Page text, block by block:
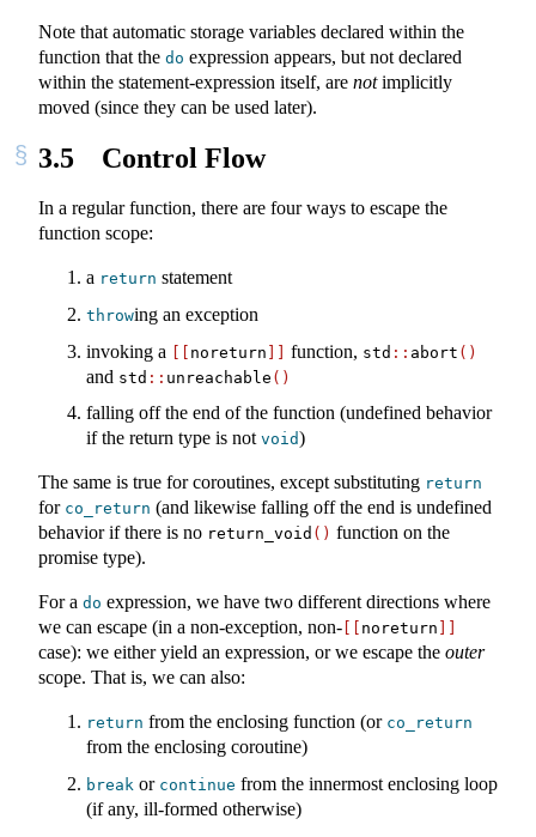
Note that automatic storage variables declared within the
function that the do expression appears, but not declared
within the statement-expression itself, are notimplicitly
moved (since they can be used later).
3.5 Control Flow
In a regular function, there are four ways to escape the
function scope:
a return statement
throwing an exception
invoking a [[ noreturn ]] function, std :: abort ()
and std :: unreachable ()
falling off the end of the function (undefined behavior
if the return type is not void)
The same is true for coroutines, except substituting return
for co_return (and likewise falling off the end is undefined
behavior if there is no return_void () function on the
promise type).
For a do expression, we have two different directions where
we can escape (in a non-exception, non-
noreturn
case): we either yield an expression, or we escape the outer
scope. That is, we can also:
return from the enclosing function (or co_return
from the enclosing coroutine)
break or continue from the innermost enclosing loop
(if any, ill-formed otherwise)